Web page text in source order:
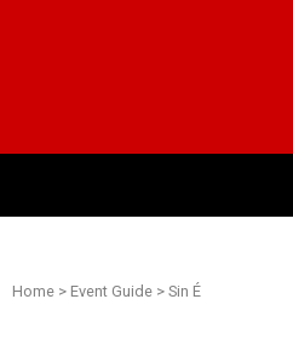
Home > Event Guide > Sin É